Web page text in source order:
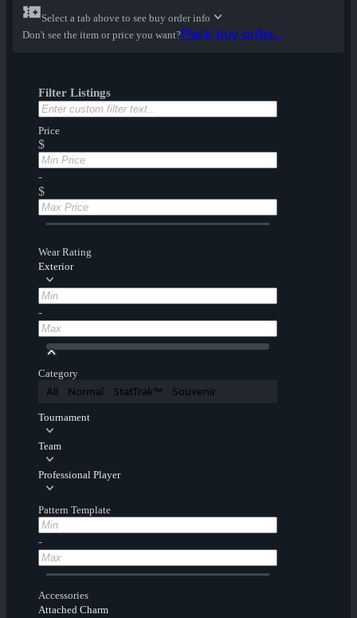
Select a tab above to see buy order info
Don't see the item or price you want?Place buy order...
Filter Listings
Price
$
-
$
Wear Rating
Exterior
-
Category
All Normal StatTrak™ Souvenir
Tournament
Team
Professional Player
Pattern Template
-
Accessories
Attached Charm